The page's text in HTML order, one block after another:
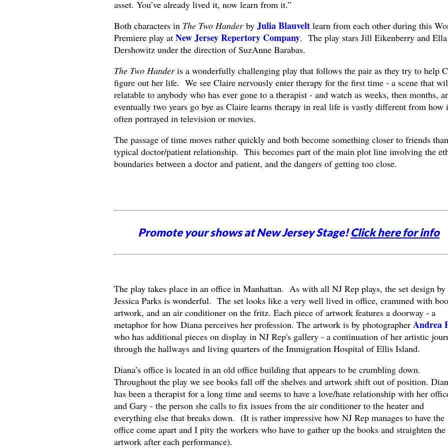
asset. You’ve already lived it, now learn from it.”
Both characters in The Two Handerby Julia Blauveltlearn from each other during this
Premiere play at New Jersey Repertory Company. The play stars Jill Eikenberry and Ella
Dershowitz under the direction of SuzAnne Barabas.
The Two Handeris a wonderfully challenging play that follows the pair as they try to help
figure out her life. We see Claire nervously enter therapy for the first time - a scene that
relatable to anybody who has ever gone to a therapist - and watch as weeks, then months,
eventually two years go bye as Claire learns therapy in real life is vastly different from how
often portrayed in television or movies.
The passage of time moves rather quickly and both become something closer to friends
typical doctor/patient relationship. This becomes part of the main plot line involving the
boundaries between a doctor and patient, and the dangers of getting too close.
Promote your shows at New Jersey Stage!Click here for info
The play takes place in an office in Manhattan. As with all NJ Rep plays, the set design by
Jessica Parks is wonderful. The set looks like a very well lived in office, crammed with
artwork, and an air conditioner on the fritz. Each piece of artwork features a doorway - a
metaphor for how Diana perceives her profession. The artwork is by photographer Andrea
who has additional pieces on display in NJ Rep's gallery - a continuation of her artistic
through the hallways and living quarters of the Immigration Hospital of Ellis Island.
Diana’s office is located in an old office building that appears to be crumbling down.
Throughout the play we see books fall off the shelves and artwork shift out of position.
has been a therapist for a long time and seems to have a love/hate relationship with her
and Gary - the person she calls to fix issues from the air conditioner to the heater and
everything else that breaks down. (It is rather impressive how NJ Rep manages to have the
office come apart and I pity the workers who have to gather up the books and straighten the
artwork after each performance).